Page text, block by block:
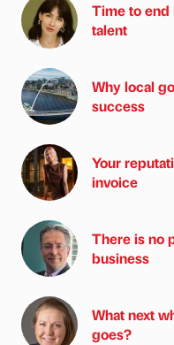
Time to end
talent
Why local
success
Your
invoice
There is no
business
What next
goes?